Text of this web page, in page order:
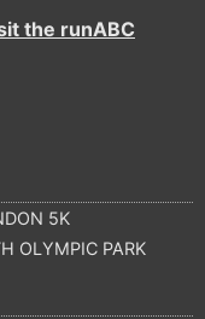
the runABC
5K
OLYMPIC PARK